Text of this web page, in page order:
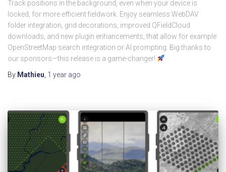
Track positions in the background, even when your device is
locked, for more efficient fieldwork. Enjoy seamless WebDAV
folder integration, grid decorations, improved QFieldCloud
downloads, and new plugin enhancements, that allow for example
OpenStreetMap search integration or AI prompting. Big thanks to
our sponsors—this release is a game-changer!
By Mathieu 1 year ago